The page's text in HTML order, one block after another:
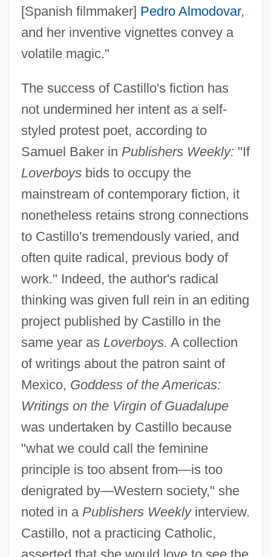
[Spanish filmmaker] Pedro Almodovar,
and her inventive vignettes convey a
volatile magic."
The success of Castillo's fiction has
not undermined her intent as a self-
styled protest poet, according to
Samuel Baker in Publishers Weekly: "If
Loverboysbids to occupy the
mainstream of contemporary fiction, it
nonetheless retains strong connections
to Castillo's tremendously varied, and
often quite radical, previous body of
work." Indeed, the author's radical
thinking was given full rein in an editing
project published by Castillo in the
same year as Loverboys. A collection
of writings about the patron saint of
Mexico, Goddess of the Americas:
Writings on the Virgin of Guadalupe
was undertaken by Castillo because
"what we could call the feminine
principle is too absent from—is too
denigrated by—Western society," she
noted in a Publishers Weeklyinterview.
Castillo, not a practicing Catholic,